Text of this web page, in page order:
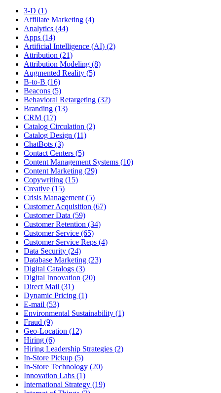
3-D (1)
Affiliate Marketing (4)
Analytics (44)
Apps (14)
Artificial Intelligence (AI) (2)
Attribution (21)
Attribution Modeling (8)
Augmented Reality (5)
B-to-B (16)
Beacons (5)
Behavioral Retargeting (32)
Branding (13)
CRM (17)
Catalog Circulation (2)
Catalog Design (11)
ChatBots (3)
Contact Centers (5)
Content Management Systems (10)
Content Marketing (29)
Copywriting (15)
Creative (15)
Crisis Management (5)
Customer Acquisition (67)
Customer Data (59)
Customer Retention (34)
Customer Service (65)
Customer Service Reps (4)
Data Security (24)
Database Marketing (23)
Digital Catalogs (3)
Digital Innovation (20)
Direct Mail (31)
Dynamic Pricing (1)
E-mail (53)
Environmental Sustainability (1)
Fraud (9)
Geo-Location (12)
Hiring (6)
Hiring Leadership Strategies (2)
In-Store Pickup (5)
In-Store Technology (20)
Innovation Labs (1)
International Strategy (19)